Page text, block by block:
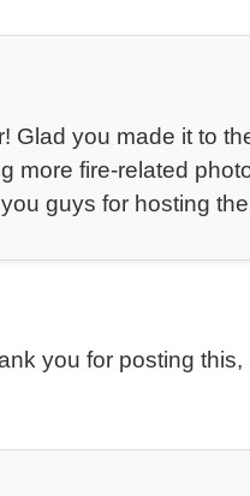
Glad you made it to
more fire-related
guys for hosting
you for posting